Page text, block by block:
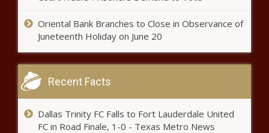
Slow Economic Growth Predicted in
2024
Recover From Open Heart Surgery?
Oriental Bank Branches to Close in Observance of
Juneteenth Holiday on June 20
Recent Facts
Dallas Trinity FC Falls to Fort Lauderdale United
FC in Road Finale, 1-0 - Texas Metro News